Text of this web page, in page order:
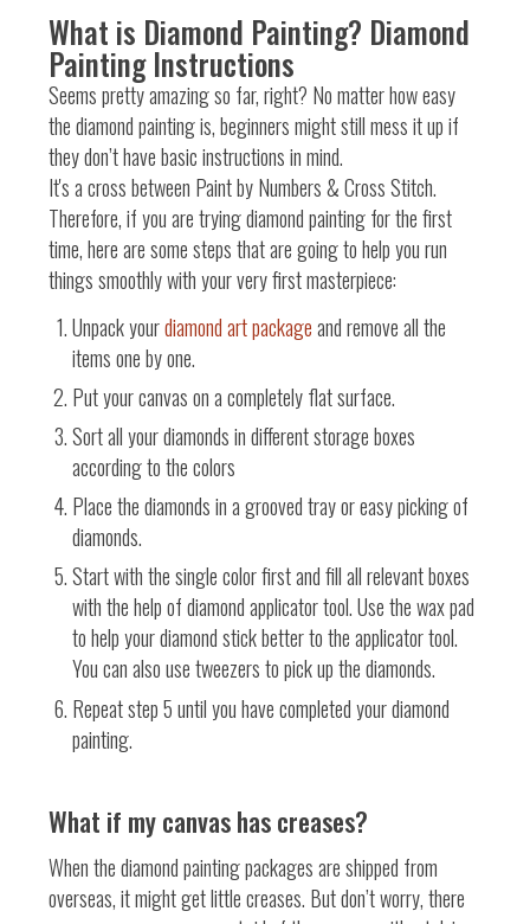
What is Diamond Painting? Diamond
Painting Instructions
Seems pretty amazing so far, right? No matter how easy
the diamond painting is, beginners might still mess it up if
they don’t have basic instructions in mind.
It's a cross between Paint by Numbers & Cross Stitch.
Therefore, if you are trying diamond painting for the first
time, here are some steps that are going to help you run
things smoothly with your very first masterpiece:
Unpack yourdiamond art packageand remove all the
items one by one.
Put your canvas on a completely flat surface.
Sort all your diamonds in different storage boxes
according to the colors
Place the diamonds in a grooved tray or easy picking of
diamonds.
Start with the single color first and fill all relevant boxes
with the help of diamond applicator tool. Use the wax pad
to help your diamond stick better to the applicator tool.
You can also use tweezers to pick up the diamonds.
Repeat step 5 until you have completed your diamond
painting.
What if my canvas has creases?
When the diamond painting packages are shipped from
overseas, it might get little creases. But don’t worry, there